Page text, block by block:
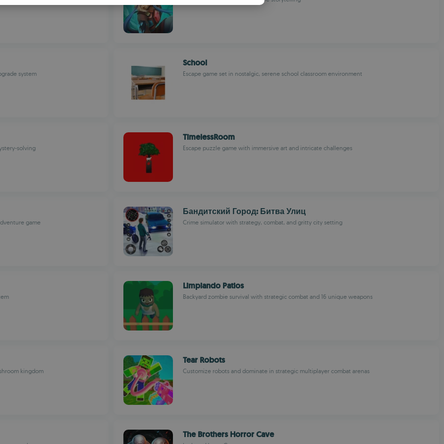
system
School
Escape game set in nostalgic, serene school classroom environment
solving
TimelessRoom
Escape puzzle game with immersive art and intricate challenges
game
Бандитский Город: Битва Улиц
Crime simulator with strategy, combat, and gritty city setting
Limpiando Patios
Backyard zombie survival with strategic combat and 16 unique weapons
kingdom
Tear Robots
Customize robots and dominate in strategic multiplayer combat arenas
The Brothers Horror Cave
SPANISH